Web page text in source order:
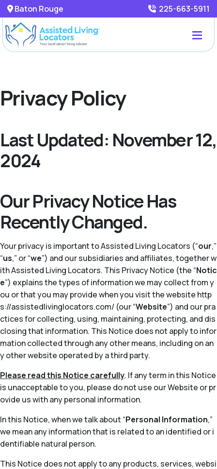
Baton Rouge 225-663-5911
Privacy Policy
Last Updated: November 12,
2024
Our Privacy Notice Has
Recently Changed.
Your privacy is important to Assisted Living Locators (“our,”
“us,” or “we”) and our subsidiaries and affiliates, together w
ith Assisted Living Locators. This Privacy Notice (the “Notic
e”) explains the types of information we may collect from y
ou or that you may provide when you visit the website http
s://assistedlivinglocators.com/ (our “Website”) and our pra
ctices for collecting, using, maintaining, protecting, and dis
closing that information. This Notice does not apply to infor
mation collected through any other means, including on an
y other website operated by a third party.
Please read this Notice carefully. If any term in this Notice
is unacceptable to you, please do not use our Website or pr
ovide us with any personal information.
In this Notice, when we talk about “Personal Information,”
we mean any information that is related to an identified or i
dentifiable natural person.
This Notice does not apply to any products, services, websi